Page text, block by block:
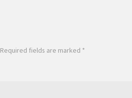
Required fields are marked *